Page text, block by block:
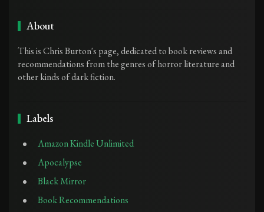
About
This is Chris Burton's page, dedicated to book reviews and
recommendations from the genres of horror literature and
other kinds of dark fiction.
Labels
Amazon Kindle Unlimited
Apocalypse
Black Mirror
Book Recommendations